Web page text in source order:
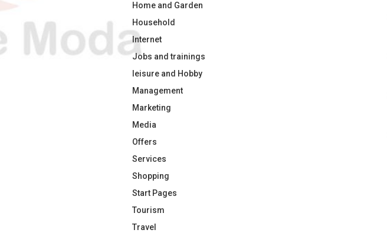
Home and Garden
Household
Internet
Jobs and trainings
leisure and Hobby
Management
Marketing
Media
Offers
Services
Shopping
Start Pages
Tourism
Travel